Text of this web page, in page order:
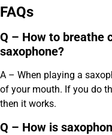
FAQs
Q – How to breathe
saxophone?
A – When playing a
of your mouth. If you do
then it works.
Q – How is